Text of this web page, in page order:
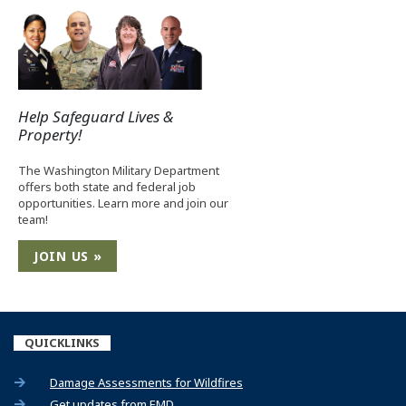
Help Safeguard Lives &
Property!
The Washington Military Department
offers both state and federal job
opportunities. Learn more and join our
team!
JOIN US »
QUICKLINKS
Damage Assessments for Wildfires